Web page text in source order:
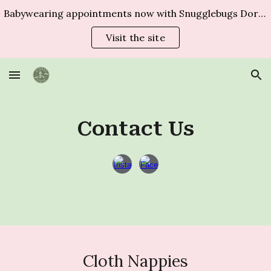
Skip to main content Skip to navigation
Babywearing appointments now with Snugglebugs Dorset
Visit the site
Contact Us
Cloth Nappies